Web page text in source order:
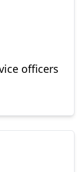
officers